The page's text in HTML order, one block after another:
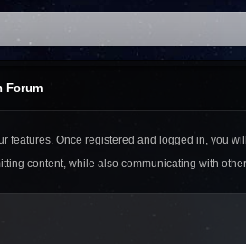
Forum
features. Once registered and logged in, you
content, while also communicating with